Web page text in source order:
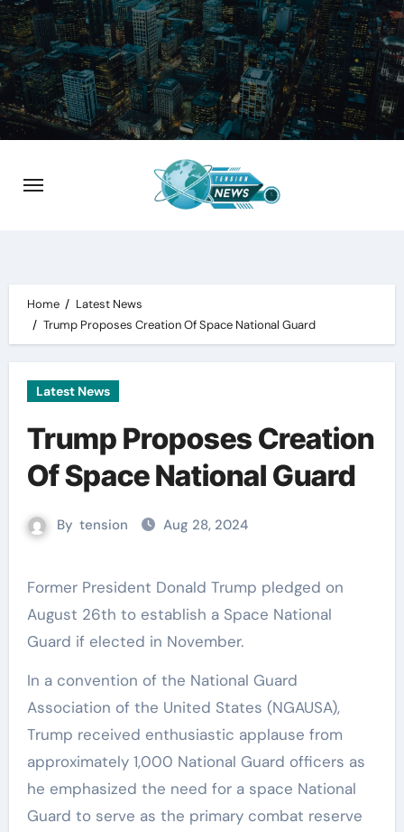
Skip
to
content
Home
Latest News
Trump Proposes Creation Of Space National Guard
Latest News
Trump Proposes Creation
Of Space National Guard
By tension Aug 28, 2024
Former President Donald Trump pledged on
August 26th to establish a Space National
Guard if elected in November.
In a convention of the National Guard
Association of the United States (NGAUSA),
Trump received enthusiastic applause from
approximately 1,000 National Guard officers as
he emphasized the need for a space National
Guard to serve as the primary combat reserve